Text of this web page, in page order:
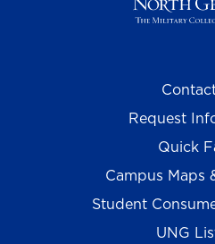
Request
Quick
Campus Maps
Student
UNG